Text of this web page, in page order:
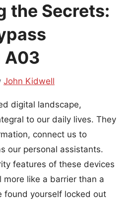
the Secrets:
A03
John Kidwell
digital landscape,
to our daily lives. They
connect us to
our personal assistants.
features of these devices
more like a barrier than a
found yourself locked out